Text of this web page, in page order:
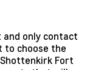
only contact
to choose the
Shottenkirk Fort